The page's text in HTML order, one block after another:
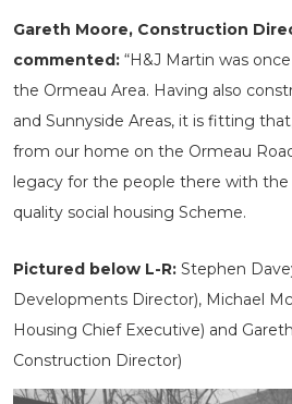
Gareth Moore, Construction
commented: “H&J Martin was
the Ormeau Area. Having also
and Sunnyside Areas, it is fitting
from our home on the Ormeau
legacy for the people there with
quality social housing Scheme.
Pictured below L-R: Stephen
Developments Director), Michael
Housing Chief Executive) and
Construction Director)